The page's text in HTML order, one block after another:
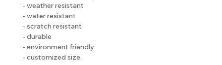
- weather resistant
- water resistant
- scratch resistant
- durable
- environment friendly
- customized size